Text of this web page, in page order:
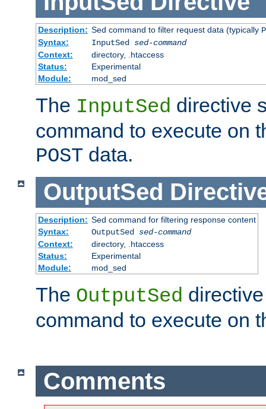
Description: Sed command to filter request data (typically
Syntax:
InputSed sed-command
Context:
directory, .htaccess
Status:
Experimental
Module:
mod_sed
The InputSed directive
command to execute on
POST data.
OutputSed
Description: Sed command for filtering response content
Syntax:
OutputSed sed-command
Context:
directory, .htaccess
Status:
Experimental
Module:
mod_sed
The OutputSed
command to execute on
Comments